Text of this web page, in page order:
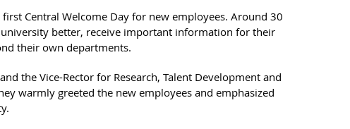
Central Welcome Day for new employees. Around 30
better, receive important information for their
their own departments.
the Vice-Rector for Research, Talent Development and
warmly greeted the new employees and emphasized